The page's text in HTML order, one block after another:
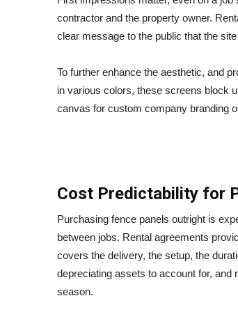
contractor and the property owner.
clear message to the public that the
To further enhance the aesthetic, and
in various colors, these screens block
canvas for custom company branding
Cost Predictability for
Purchasing fence panels outright is
between jobs. Rental agreements
covers the delivery, the setup, the
depreciating assets to account for, and
season.